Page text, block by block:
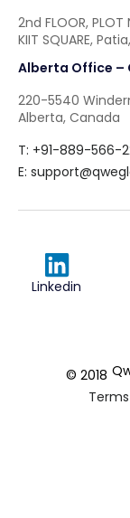
2nd FLOOR, PLOT
KIIT SQUARE,
Alberta Office –
220-5540
Alberta, Canada
T: +91-889-566-
E:
Linkedin
© 2018